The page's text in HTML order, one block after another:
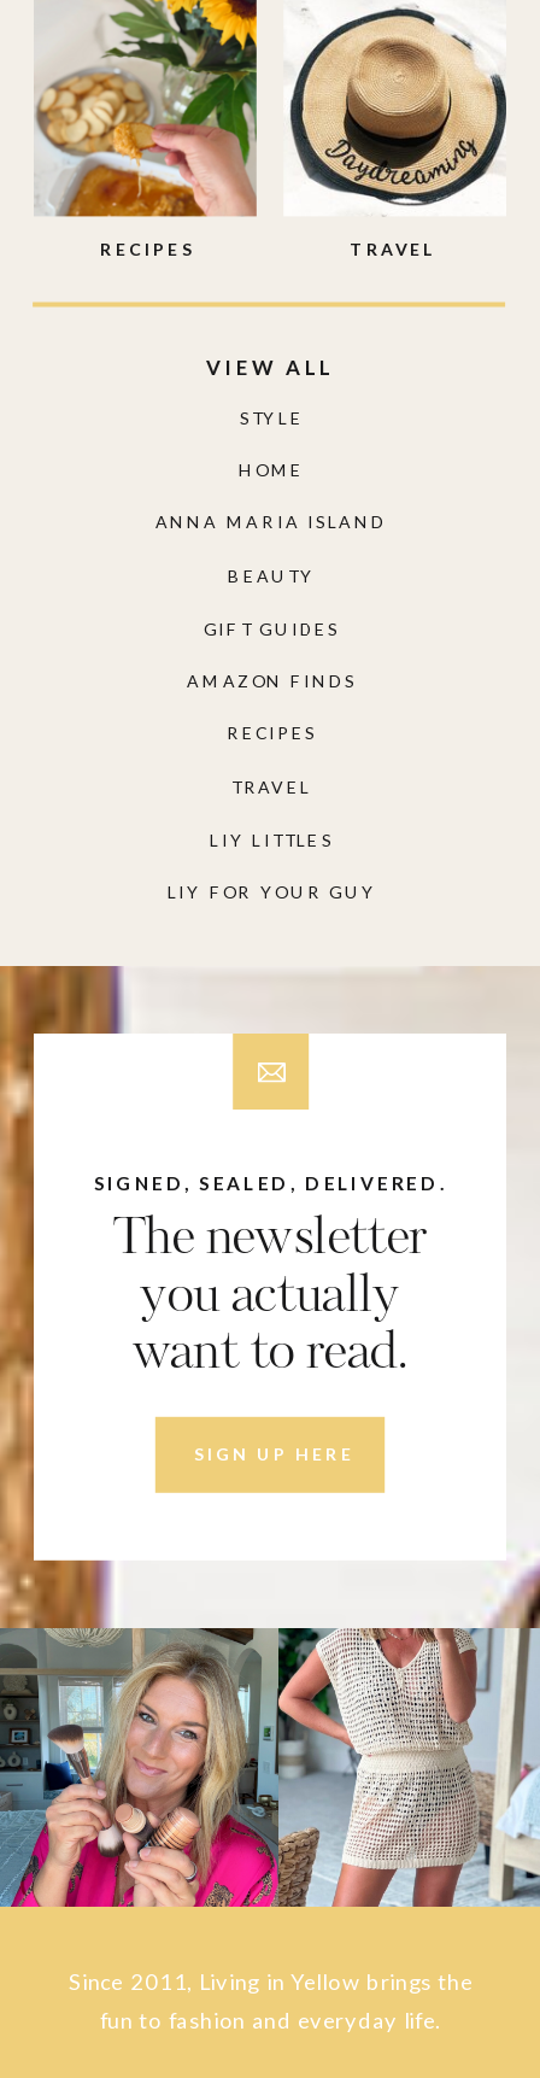
LIY FOR YOUR GUY
LIY LITTLES
TRAVEL
RECIPES
AMAZON FINDS
GIFT GUIDES
BEAUTY
ANNA MARIA ISLAND
HOME
STYLE
VIEW ALL
TRAVEL
RECIPES
SIGN UP HERE
The newsletter
you actually
want to read.
SIGNED, SEALED, DELIVERED.
Since 2011, Living in Yellow brings the
fun to fashion and everyday life.